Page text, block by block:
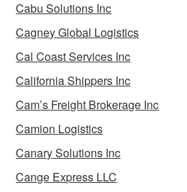
Cabu Solutions Inc
Cagney Global Logistics
Cal Coast Services Inc
California Shippers Inc
Cam’s Freight Brokerage Inc
Camion Logistics
Canary Solutions Inc
Cange Express LLC